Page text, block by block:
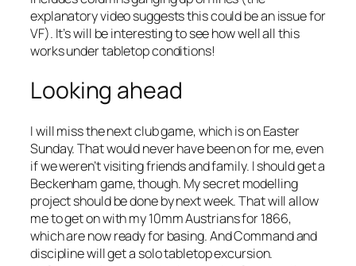
explanatory video suggests this could be an issue for
VF). It’s will be interesting to see how well all this
works under tabletop conditions!
Looking ahead
I will miss the next club game, which is on Easter
Sunday. That would never have been on for me, even
if we weren’t visiting friends and family. I should get a
Beckenham game, though. My secret modelling
project should be done by next week. That will allow
me to get on with my 10mm Austrians for 1866,
which are now ready for basing. And Command and
discipline will get a solo tabletop excursion.